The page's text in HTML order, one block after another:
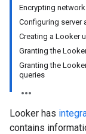
Encrypting
Configuring server
Creating a Looker
Granting the
Granting the
queries
Looker has
contains